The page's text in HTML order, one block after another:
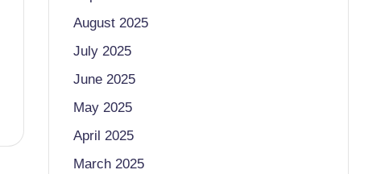
August 2025
July 2025
June 2025
May 2025
April 2025
March 2025